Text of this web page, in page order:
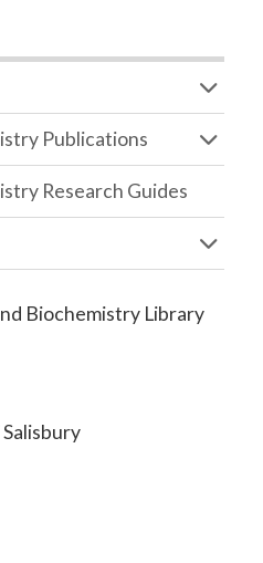
Publications
Research Guides
Biochemistry Library